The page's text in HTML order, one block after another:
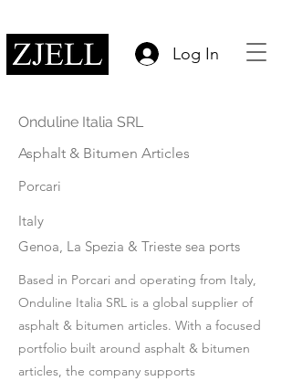
Log In
Onduline Italia SRL
Asphalt & Bitumen Articles
Porcari
Italy
Genoa, La Spezia & Trieste sea ports
Based in Porcari and operating from Italy,
Onduline Italia SRL is a global supplier of
asphalt & bitumen articles. With a focused
portfolio built around asphalt & bitumen
articles, the company supports